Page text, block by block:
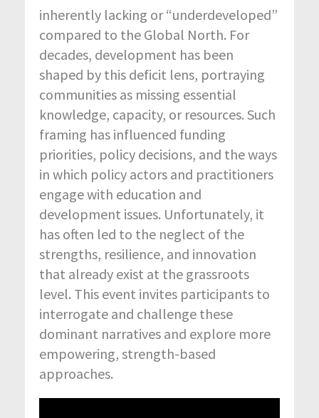
inherently lacking or “underdeveloped”
compared to the Global North. For
decades, development has been
shaped by this deficit lens, portraying
communities as missing essential
knowledge, capacity, or resources. Such
framing has influenced funding
priorities, policy decisions, and the ways
in which policy actors and practitioners
engage with education and
development issues. Unfortunately, it
has often led to the neglect of the
strengths, resilience, and innovation
that already exist at the grassroots
level. This event invites participants to
interrogate and challenge these
dominant narratives and explore more
empowering, strength-based
approaches.